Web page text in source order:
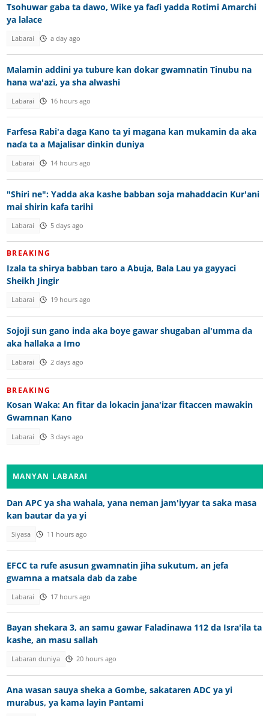
Tsohuwar gaba ta dawo, Wike ya faɗi yadda Rotimi Amarchi
ya lalace
Labarai a day ago
Malamin addini ya tubure kan dokar gwamnatin Tinubu na
hana wa'azi, ya sha alwashi
Labarai 16 hours ago
Farfesa Rabi'a daga Kano ta yi magana kan mukamin da aka
naɗa ta a Majalisar dinkin duniya
Labarai 14 hours ago
"Shiri ne": Yadda aka kashe babban soja mahaddacin Kur'ani
mai shirin kafa tarihi
Labarai 5 days ago
BREAKING
Izala ta shirya babban taro a Abuja, Bala Lau ya gayyaci
Sheikh Jingir
Labarai 19 hours ago
Sojoji sun gano inda aka boye gawar shugaban al'umma da
aka hallaka a Imo
Labarai 2 days ago
BREAKING
Kosan Waka: An fitar da lokacin jana'izar fitaccen mawakin
Gwamnan Kano
Labarai 3 days ago
MANYAN LABARAI
Dan APC ya sha wahala, yana neman jam'iyyar ta saka masa
kan bautar da ya yi
Siyasa 11 hours ago
EFCC ta rufe asusun gwamnatin jiha sukutum, an jefa
gwamna a matsala dab da zabe
Labarai 17 hours ago
Bayan shekara 3, an samu gawar Faladinawa 112 da Isra'ila ta
kashe, an masu sallah
Labaran duniya 20 hours ago
Ana wasan sauya sheka a Gombe, sakataren ADC ya yi
murabus, ya kama layin Pantami